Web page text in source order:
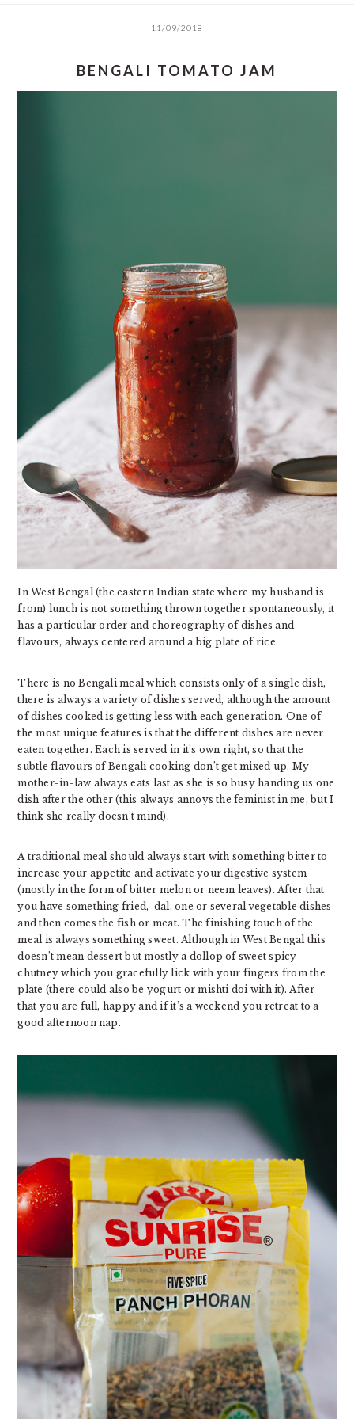
11/09/2018
BENGALI TOMATO JAM
In West Bengal (the eastern Indian state where my husband is
from) lunch is not something thrown together spontaneously, it
has a particular order and choreography of dishes and
flavours, always centered around a big plate of rice.
There is no Bengali meal which consists only of a single dish,
there is always a variety of dishes served, although the amount
of dishes cooked is getting less with each generation. One of
the most unique features is that the different dishes are never
eaten together. Each is served in it’s own right, so that the
subtle flavours of Bengali cooking don’t get mixed up. My
mother-in-law always eats last as she is so busy handing us one
dish after the other (this always annoys the feminist in me, but I
think she really doesn’t mind).
A traditional meal should always start with something bitter to
increase your appetite and activate your digestive system
(mostly in the form of bitter melon or neem leaves). After that
you have something fried, dal, one or several vegetable dishes
and then comes the fish or meat. The finishing touch of the
meal is always something sweet. Although in West Bengal this
doesn’t mean dessert but mostly a dollop of sweet spicy
chutney which you gracefully lick with your fingers from the
plate (there could also be yogurt or mishti doi with it). After
that you are full, happy and if it’s a weekend you retreat to a
good afternoon nap.